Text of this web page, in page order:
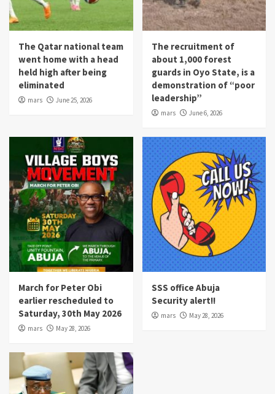
The Qatar national team
went home with a head
held high after being
eliminated
mars June 25, 2026
The recruitment of
about 1,000 forest
guards in Oyo State, is a
demonstration of “poor
leadership”
mars June 6, 2026
March for Peter Obi
earlier rescheduled to
Saturday, 30th May 2026
mars May 28, 2026
SSS office Abuja
Security alert!!
mars May 28, 2026